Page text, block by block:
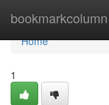
bookmarkcolumn
Home
Home
1